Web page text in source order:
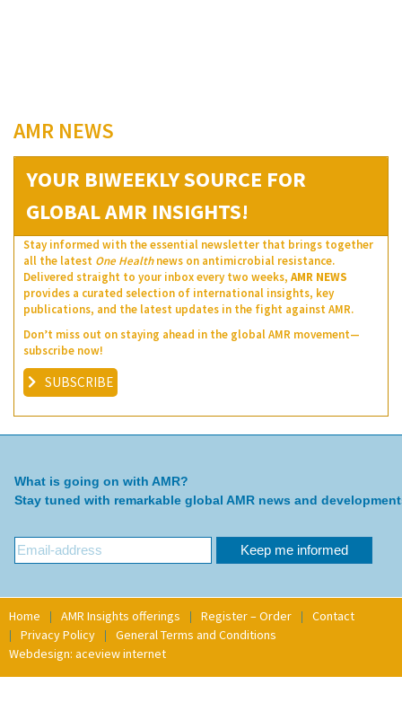
AMR NEWS
YOUR BIWEEKLY SOURCE FOR
GLOBAL AMR INSIGHTS!
Stay informed with the essential newsletter that brings together
all the latest One Healthnews on antimicrobial resistance.
Delivered straight to your inbox every two weeks, AMR NEWS
provides a curated selection of international insights, key
publications, and the latest updates in the fight against AMR.
Don’t miss out on staying ahead in the global AMR movement—
subscribe now!
SUBSCRIBE
What is going on with AMR?
Stay tuned with remarkable global AMR news and
Home AMR Insights offerings Register – Order
Contact
Privacy Policy
General Terms and Conditions
Webdesign: aceview internet